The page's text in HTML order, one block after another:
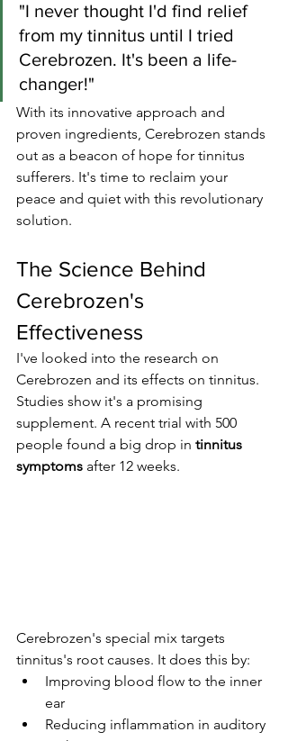
"I never thought I'd find relief
from my tinnitus until I tried
Cerebrozen. It's been a life-
changer!"
With its innovative approach and
proven ingredients, Cerebrozen stands
out as a beacon of hope for tinnitus
sufferers. It's time to reclaim your
peace and quiet with this revolutionary
solution.
The Science Behind
Cerebrozen's
Effectiveness
I've looked into the research on
Cerebrozen and its effects on tinnitus.
Studies show it's a promising
supplement. A recent trial with 500
people found a big drop in tinnitus
symptoms after 12 weeks.
Cerebrozen's special mix targets
tinnitus's root causes. It does this by:
Improving blood flow to the inner
ear
Reducing inflammation in auditory